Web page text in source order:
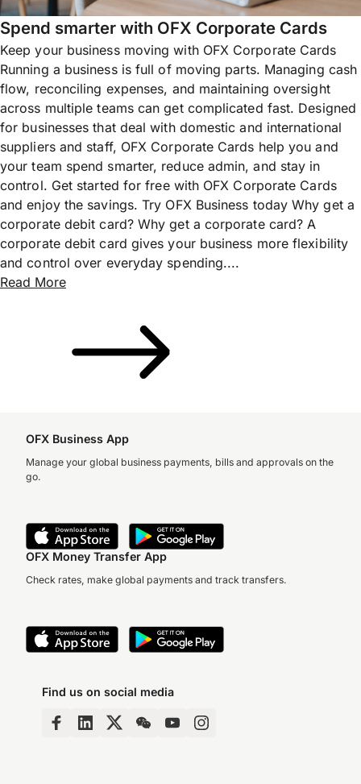
Spend smarter with OFX Corporate Cards
Keep your business moving with OFX Corporate Cards
Running a business is full of moving parts. Managing cash
flow, reconciling expenses, and maintaining oversight
across multiple teams can get complicated fast. Designed
for businesses that deal with domestic and international
suppliers and staff, OFX Corporate Cards help you and
your team spend smarter, reduce admin, and stay in
control. Get started for free with OFX Corporate Cards
and enjoy the savings. Try OFX Business today Why get a
corporate debit card? Why get a corporate card? A
corporate debit card gives your business more flexibility
and control over everyday spending....
Read More
OFX Business App
Manage your global business payments, bills and approvals on the
go.
OFX Money Transfer App
Check rates, make global payments and track transfers.
Find us on social media